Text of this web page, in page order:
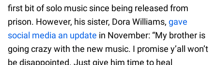
first bit of solo music since being released from
prison. However, his sister, Dora Williams, gave
social media an update in November: “My brother is
going crazy with the new music. I promise y’all won’t
be disappointed. Just give him time to heal